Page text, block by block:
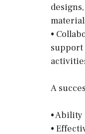
•
support
A
•
•